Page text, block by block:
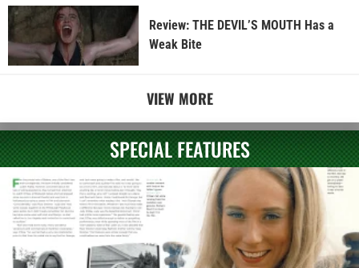
Review: THE DEVIL’S MOUTH Has a
Weak Bite
VIEW MORE
SPECIAL FEATURES